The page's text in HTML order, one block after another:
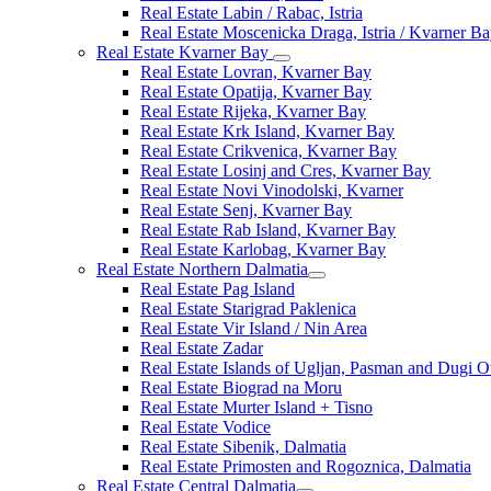
Real Estate Labin / Rabac, Istria
Real Estate Moscenicka Draga, Istria / Kvarner
Real Estate Kvarner Bay
Real Estate Lovran, Kvarner Bay
Real Estate Opatija, Kvarner Bay
Real Estate Rijeka, Kvarner Bay
Real Estate Krk Island, Kvarner Bay
Real Estate Crikvenica, Kvarner Bay
Real Estate Losinj and Cres, Kvarner Bay
Real Estate Novi Vinodolski, Kvarner
Real Estate Senj, Kvarner Bay
Real Estate Rab Island, Kvarner Bay
Real Estate Karlobag, Kvarner Bay
Real Estate Northern Dalmatia
Real Estate Pag Island
Real Estate Starigrad Paklenica
Real Estate Vir Island / Nin Area
Real Estate Zadar
Real Estate Islands of Ugljan, Pasman and Dugi
Real Estate Biograd na Moru
Real Estate Murter Island + Tisno
Real Estate Vodice
Real Estate Sibenik, Dalmatia
Real Estate Primosten and Rogoznica, Dalmatia
Real Estate Central Dalmatia